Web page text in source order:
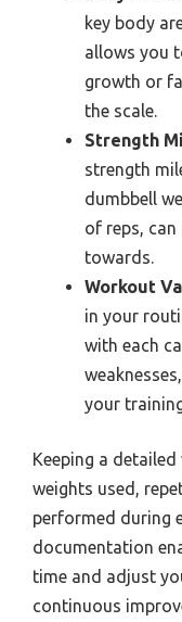
key body
allows you
growth or
the scale.
Strength
strength
dumbbell
of reps,
towards.
Workout
in your
with each
your
Keeping a
weights used,
performed during
documentation
time and adjust
continuous